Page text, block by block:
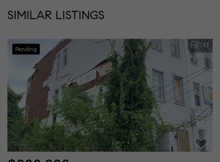
SIMILAR LISTINGS
Pending 17